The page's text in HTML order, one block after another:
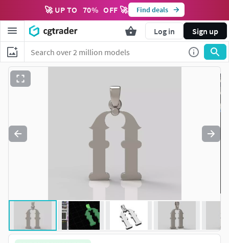
🚀 UP TO 70% OFF 🚀 Find deals
Log in Sign up